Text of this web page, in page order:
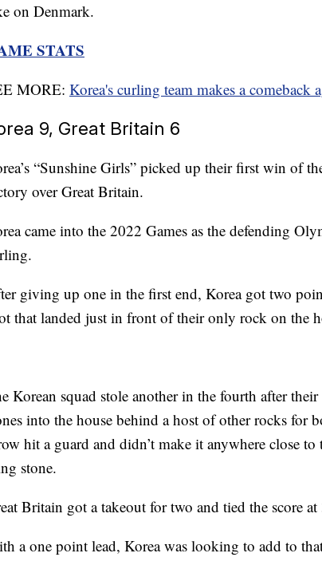
on Denmark.
STATS
MORE: Korea's curling team makes a comeback
9, Great Britain 6
“Sunshine Girls” picked up their first win of
over Great Britain.
came into the 2022 Games as the defending
giving up one in the first end, Korea got two
that landed just in front of their only rock on the
Korean squad stole another in the fourth after
into the house behind a host of other rocks for
hit a guard and didn’t make it anywhere close to
stone.
Britain got a takeout for two and tied the score
a one point lead, Korea was looking to add to